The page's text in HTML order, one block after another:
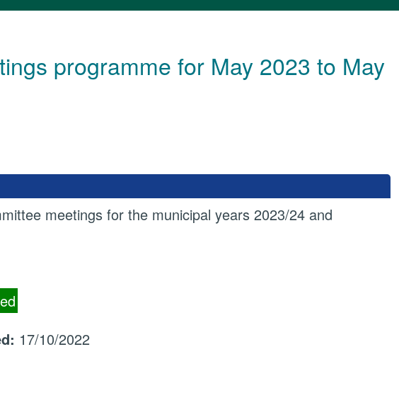
programme for May 2023 to May
meetings for the municipal years 2023/24 and
17/10/2022